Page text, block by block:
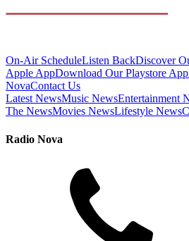
On-Air ScheduleListen BackDiscover
Apple AppDownload Our Playstore App
NovaContact Us
Latest NewsMusic NewsEntertainment
The NewsMovies NewsLifestyle News
Radio Nova